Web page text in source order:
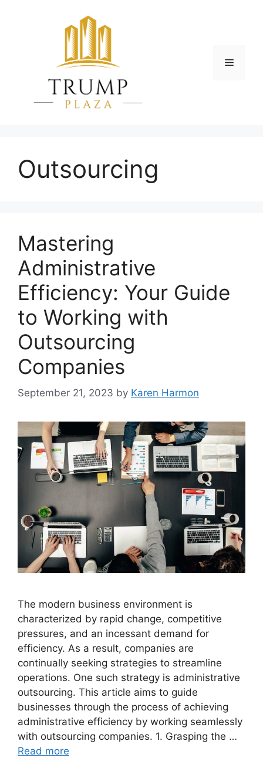
Menu
Outsourcing
Mastering
Administrative
Efficiency: Your Guide
to Working with
Outsourcing
Companies
September 21, 2023 by Karen Harmon
The modern business environment is
characterized by rapid change, competitive
pressures, and an incessant demand for
efficiency. As a result, companies are
continually seeking strategies to streamline
operations. One such strategy is administrative
outsourcing. This article aims to guide
businesses through the process of achieving
administrative efficiency by working seamlessly
with outsourcing companies. 1. Grasping the …
Read more